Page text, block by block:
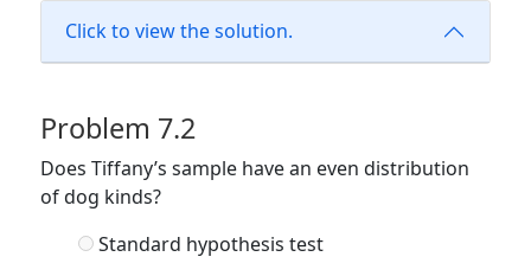
Click to view the solution.
Problem 7.2
Does Tiffany’s sample have an even distribution
of dog kinds?
Standard hypothesis test